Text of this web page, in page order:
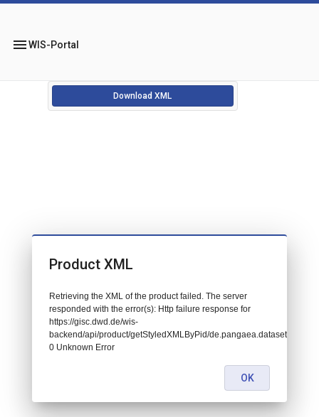
menuWIS-Portal
Download XML
Product XML
Retrieving the XML of the product failed. The server
responded with the error(s): Http failure response for
https://gisc.dwd.de/wis-
backend/api/product/getStyledXMLByPid/de.pangaea.dataset832007:
0 Unknown Error
OK